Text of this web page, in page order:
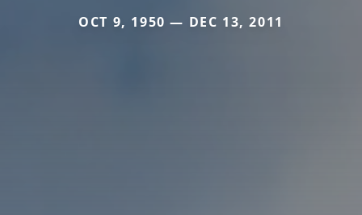
OCT 9, 1950 — DEC 13, 2011